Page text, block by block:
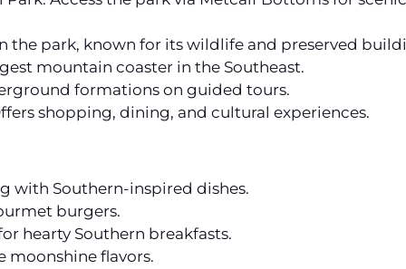
the park, known for its wildlife and preserved
mountain coaster in the Southeast.
formations on guided tours.
shopping, dining, and cultural experiences.
with Southern-inspired dishes.
burgers.
hearty Southern breakfasts.
moonshine flavors.